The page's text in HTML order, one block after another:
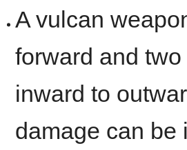
A vulcan
forward and
inward to
damage can be